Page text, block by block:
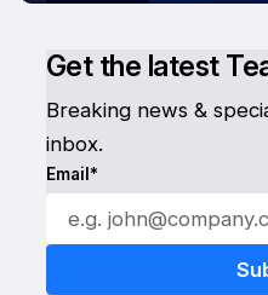
Get the latest
Breaking news &
inbox.
Email*